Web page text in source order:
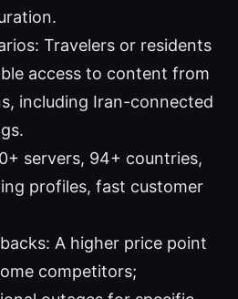
Travelers or residents
access to content from
including Iran-connected
servers, 94+ countries,
profiles, fast customer
A higher price point
competitors;